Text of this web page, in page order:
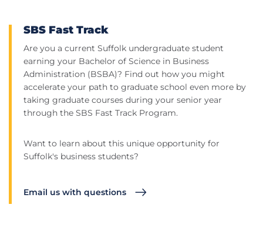
SBS Fast Track
Are you a current Suffolk undergraduate student
earning your Bachelor of Science in Business
Administration (BSBA)? Find out how you might
accelerate your path to graduate school even more by
taking graduate courses during your senior year
through the SBS Fast Track Program.
Want to learn about this unique opportunity for
Suffolk's business students?
Email us with questions